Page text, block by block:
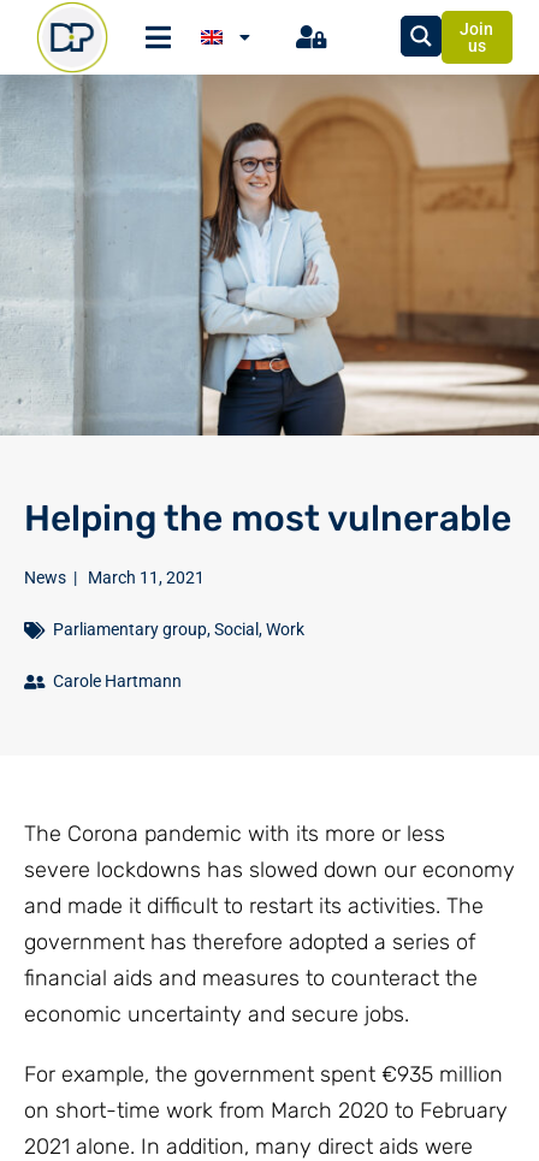
Join
us
Helping the most vulnerable
News | March 11, 2021
Parliamentary group,Social ,Work
Carole Hartmann
The Corona pandemic with its more or less
severe lockdowns has slowed down our economy
and made it difficult to restart its activities. The
government has therefore adopted a series of
financial aids and measures to counteract the
economic uncertainty and secure jobs.
For example, the government spent €935 million
on short-time work from March 2020 to February
2021 alone. In addition, many direct aids were